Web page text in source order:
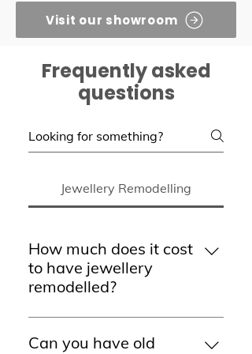
Visit our showroom
Frequently asked
questions
Jewellery Remodelling
How much does it cost
to have jewellery
remodelled?
The cost of remodelling jewellery
varies depending on the design,
Can you have old